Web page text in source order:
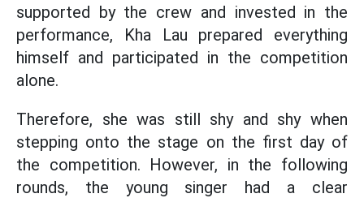
supported by the crew and invested in the
performance, Kha Lau prepared everything
himself and participated in the competition
alone.
Therefore, she was still shy and shy when
stepping onto the stage on the first day of
the competition. However, in the following
rounds, the young singer had a clear